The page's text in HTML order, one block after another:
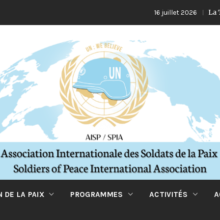
16 juillet 2026 La Turquie
DE LA PAIX PROGRAMMES ACTIVITÉS